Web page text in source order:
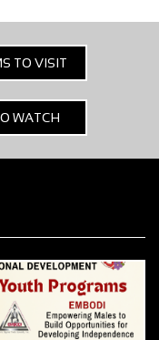
TO VISIT
WATCH